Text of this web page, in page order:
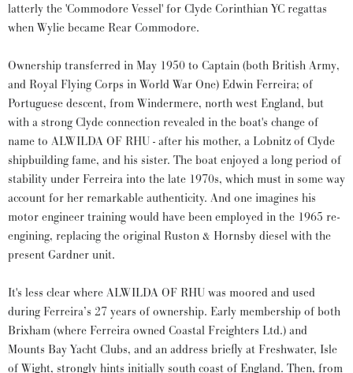
latterly the 'Commodore Vessel' for Clyde Corinthian YC regattas
when Wylie became Rear Commodore.
Ownership transferred in May 1950 to Captain (both British Army,
and Royal Flying Corps in World War One) Edwin Ferreira; of
Portuguese descent, from Windermere, north west England, but
with a strong Clyde connection revealed in the boat's change of
name to ALWILDA OF RHU - after his mother, a Lobnitz of Clyde
shipbuilding fame, and his sister. The boat enjoyed a long period of
stability under Ferreira into the late 1970s, which must in some way
account for her remarkable authenticity. And one imagines his
motor engineer training would have been employed in the 1965 re-
engining, replacing the original Ruston & Hornsby diesel with the
present Gardner unit.
It's less clear where ALWILDA OF RHU was moored and used
during Ferreira’s 27 years of ownership. Early membership of both
Brixham (where Ferreira owned Coastal Freighters Ltd.) and
Mounts Bay Yacht Clubs, and an address briefly at Freshwater, Isle
of Wight, strongly hints initially south coast of England. Then, from